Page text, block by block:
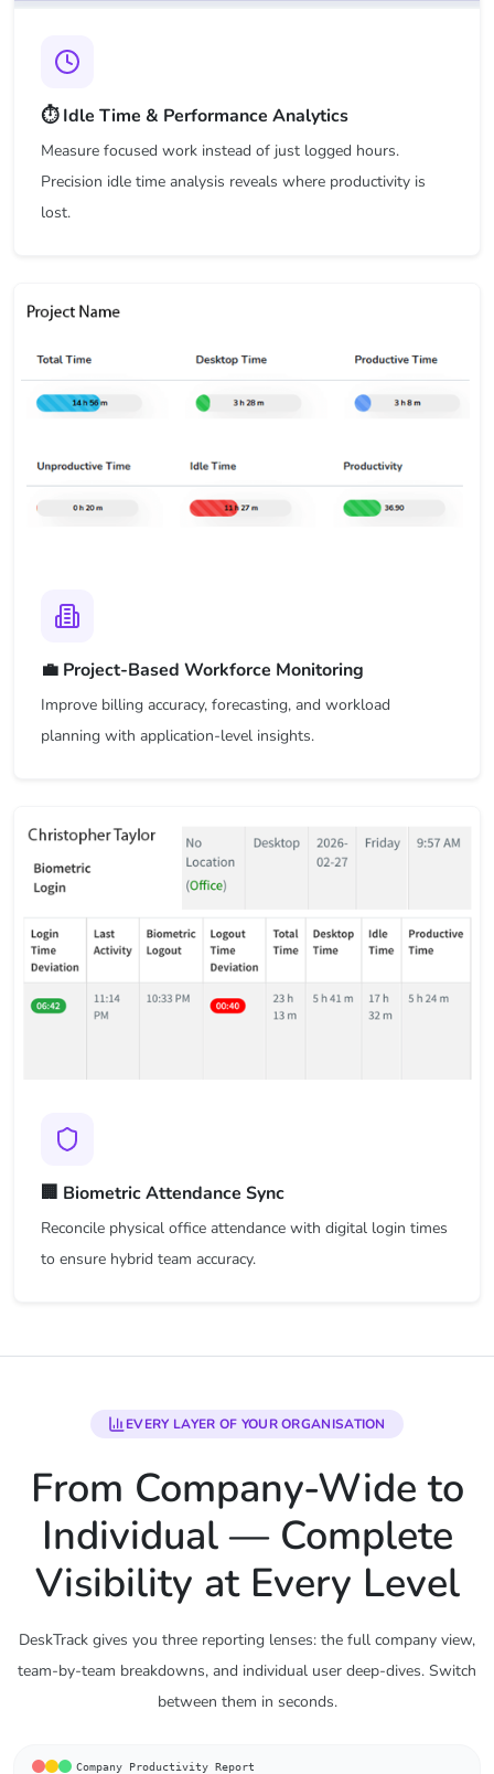
⏱️ Idle Time & Performance Analytics
Measure focused work instead of just logged hours.
Precision idle time analysis reveals where productivity is
lost.
💼 Project-Based Workforce Monitoring
Improve billing accuracy, forecasting, and workload
planning with application-level insights.
🏢 Biometric Attendance Sync
Reconcile physical office attendance with digital login times
to ensure hybrid team accuracy.
EVERY LAYER OF YOUR ORGANISATION
From Company-Wide to
Individual — Complete
Visibility at Every Level
DeskTrack gives you three reporting lenses: the full company view,
team-by-team breakdowns, and individual user deep-dives. Switch
between them in seconds.
Company Productivity Report